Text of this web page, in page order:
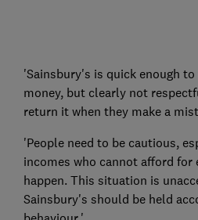
'Sainsbury's is quick enough
money, but clearly not
return it when they make a
'People need to be cautious,
incomes who cannot afford
happen. This situation is
Sainsbury's should be held